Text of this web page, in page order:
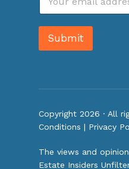
a
i
*
Submit
Copyright 2026 · All
Conditions | Privacy
The views and
Estate Insiders